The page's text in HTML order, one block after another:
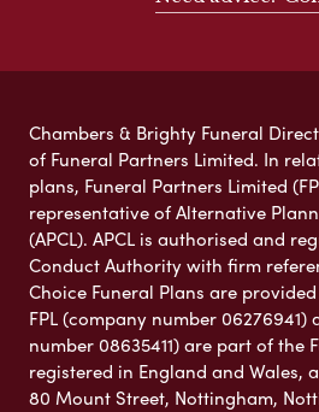
Chambers & Brighty Funeral
of Funeral Partners Limited. In
plans, Funeral Partners Limited
representative of Alternative
(APCL). APCL is authorised and
Conduct Authority with firm
Choice Funeral Plans are provided
FPL (company number 06276941)
number 08635411) are part of the
registered in England and Wales,
80 Mount Street, Nottingham,